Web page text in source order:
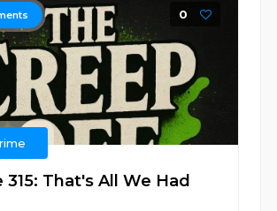
0
315: That's All We Had